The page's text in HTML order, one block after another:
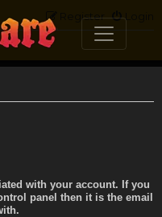
Login
Register
with your account. If you
panel then it is the email